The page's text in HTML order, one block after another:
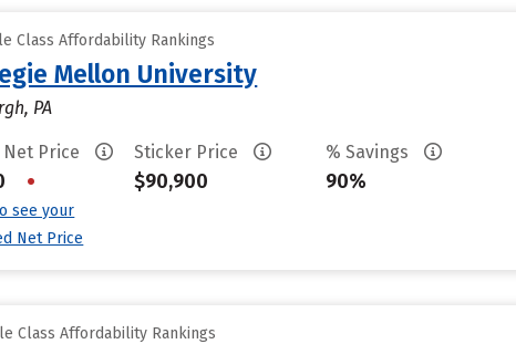
Class Affordability Rankings
Mellon University
PA
Net Price
•
see your
Net Price
Sticker Price
$90,900
% Savings
90%
Class Affordability Rankings